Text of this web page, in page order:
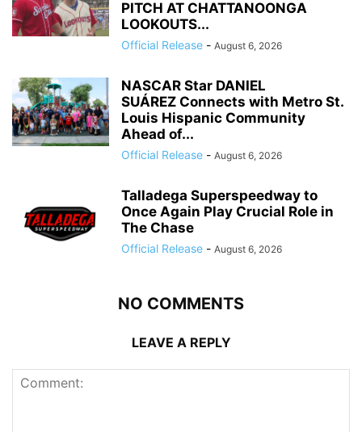
PITCH AT CHATTANOONGA
LOOKOUTS...
Official Release - August 6, 2026
NASCAR Star DANIEL
SUÁREZ Connects with Metro St.
Louis Hispanic Community
Ahead of...
Official Release - August 6, 2026
Talladega Superspeedway to
Once Again Play Crucial Role in
The Chase
Official Release - August 6, 2026
NO COMMENTS
LEAVE A REPLY